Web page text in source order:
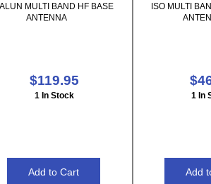
MULTI BAND HF BASE
ANTENNA
$119.95
1 In Stock
ISO MULTI
1 In